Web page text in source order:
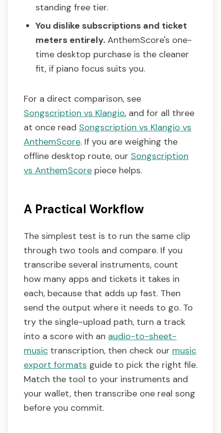
standing free tier.
You dislike subscriptions and ticket
meters entirely. AnthemScore's one-
time desktop purchase is the cleaner
fit, if piano focus suits you.
For a direct comparison, see
Songscription vs Klangio, and for all three
at once read Songscription vs Klangio vs
AnthemScore. If you are weighing the
offline desktop route, our Songscription
vs AnthemScore piece helps.
A Practical Workflow
The simplest test is to run the same clip
through two tools and compare. If you
transcribe several instruments, count
how many apps and tickets it takes in
each, because that adds up fast. Then
send the output where it needs to go. To
try the single-upload path, turn a track
into a score with an audio-to-sheet-
music transcription, then check our music
export formats guide to pick the right file.
Match the tool to your instruments and
your wallet, then transcribe one real song
before you commit.